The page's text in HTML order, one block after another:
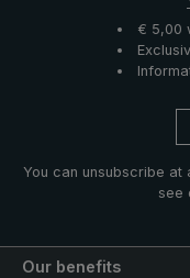
€ 5,00
You can unsubscribe at
see
Our benefits